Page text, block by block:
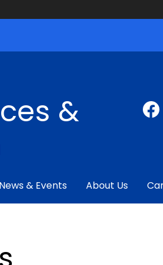
&
News & Events About Us